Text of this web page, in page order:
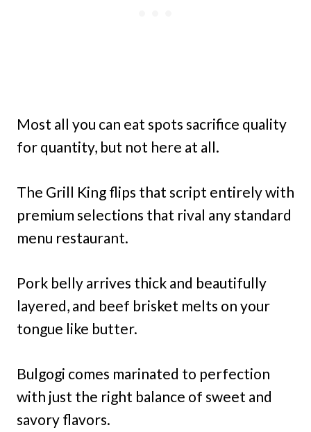
Most all you can eat spots sacrifice quality
for quantity, but not here at all.
The Grill King flips that script entirely with
premium selections that rival any standard
menu restaurant.
Pork belly arrives thick and beautifully
layered, and beef brisket melts on your
tongue like butter.
Bulgogi comes marinated to perfection
with just the right balance of sweet and
savory flavors.